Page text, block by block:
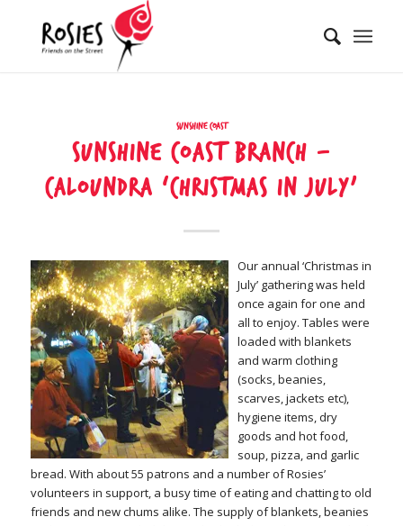
Sunshine Coast
Sunshine Coast Branch –
Caloundra ‘Christmas in July’
Our annual ‘Christmas in
July’ gathering was held
once again for one and
all to enjoy. Tables were
loaded with blankets
and warm clothing
(socks, beanies,
scarves, jackets etc),
hygiene items, dry
goods and hot food,
soup, pizza, and garlic
bread. With about 55 patrons and a number of Rosies’
volunteers in support, a busy time of eating and chatting to old
friends and new chums alike. The supply of blankets, beanies